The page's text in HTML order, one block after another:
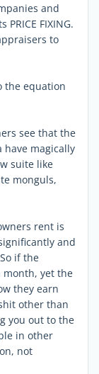
and
FIXING.
to
the equation
see that the
magically
suite like
monguls,
rent is
and
if the
month, yet the
they earn
other than
you out to the
in other
not